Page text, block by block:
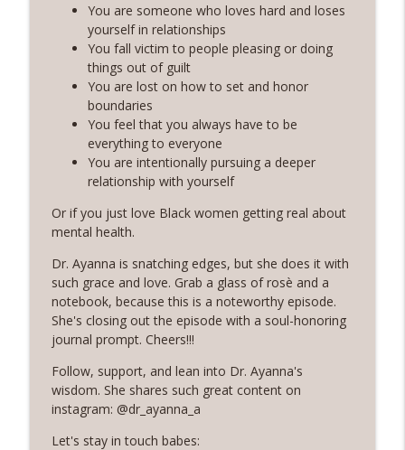
60 | Feminine Energy and Soft Living,
Taking Back Your Power, Consistency Is
Our Superpower with Grace Allen
Rosé with Rae
59 | That Big B-word: Balance, Stress
Management, Getting out of Recurring
Energy Debt
Rosé with Rae
58 | Finding Comfort in Chaos and
Pivoting + Prioritizing Your Way to
Not Busy
Rosé with Rae
57 | Stepping Out of Your Comfort Zone,
Welcoming Fear and Anxiety, and
Growing in Discomfort
Rosé with Rae
56 | The Secret To Staying Motivated
with Your Health and Fitness Goals
You are someone who loves hard and loses
yourself in relationships
You fall victim to people pleasing or doing
things out of guilt
You are lost on how to set and honor
boundaries
You feel that you always have to be
everything to everyone
You are intentionally pursuing a deeper
relationship with yourself
Or if you just love Black women getting real about
mental health.
Dr. Ayanna is snatching edges, but she does it with
such grace and love. Grab a glass of rosè and a
notebook, because this is a noteworthy episode.
She's closing out the episode with a soul-honoring
journal prompt. Cheers!!!
Follow, support, and lean into Dr. Ayanna's
wisdom. She shares such great content on
instagram: @dr_ayanna_a
Let's stay in touch babes: